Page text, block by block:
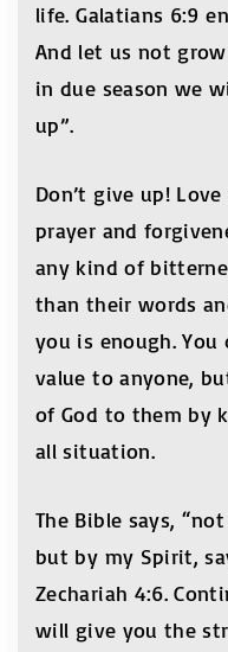
life. Galatians 6:9
And let us not
in due season we
up”.
Don’t give up!
prayer and
any kind of
than their words
you is enough.
value to anyone,
of God to them by
all situation.
The Bible says,
but by my Spirit,
Zechariah 4:6.
will give you the